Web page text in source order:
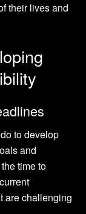
their lives and
to develop
and
time to
are challenging